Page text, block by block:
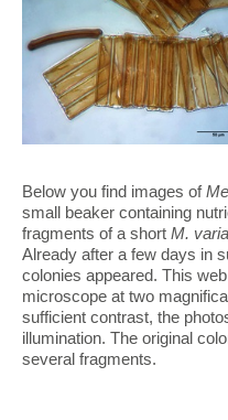
Below you find images of
small beaker containing
fragments of a short M.
Already after a few days in
colonies appeared. This
microscope at two
sufficient contrast, the
illumination. The original
several fragments.